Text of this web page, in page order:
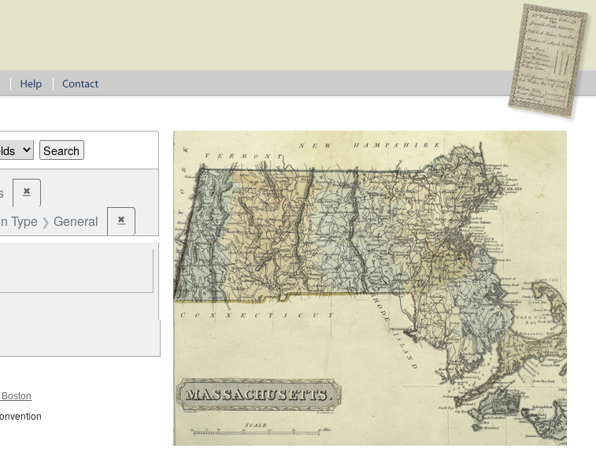
✖Remove constraint State: Massachusetts
Jurisdiction: State
Type General ✖Remove constraint Election Type: General